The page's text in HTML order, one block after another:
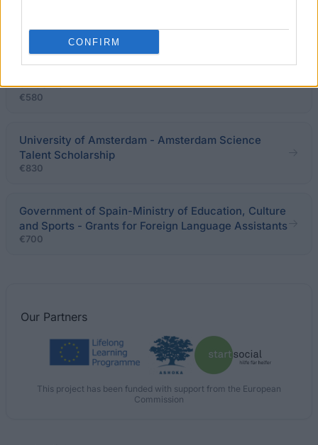
CONFIRM
VSB Funds - VSBfonds Scholarships for Dutch
students
€580
University of Amsterdam - Amsterdam Science
Talent Scholarship
€830
Government of Spain-Ministry of Education, Culture
and Sports - Grants for Foreign Language Assistants
€700
Our Partners
This project has been funded with support from the European
Commission